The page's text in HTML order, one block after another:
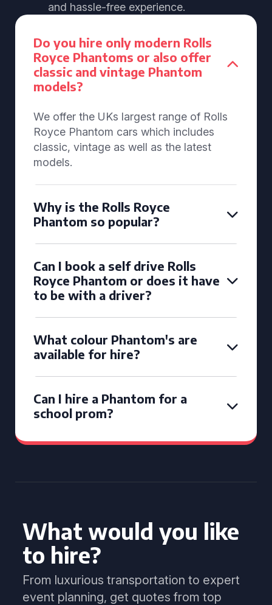
and hassle-free experience.
Do you hire only modern Rolls
Royce Phantoms or also offer
classic and vintage Phantom
models?
We offer the UKs largest range of Rolls
Royce Phantom cars which includes
classic, vintage as well as the latest
models.
Why is the Rolls Royce
Phantom so popular?
Can I book a self drive Rolls
Royce Phantom or does it have
to be with a driver?
What colour Phantom's are
available for hire?
Can I hire a Phantom for a
school prom?
What would you like
to hire?
From luxurious transportation to expert
event planning, get quotes from top